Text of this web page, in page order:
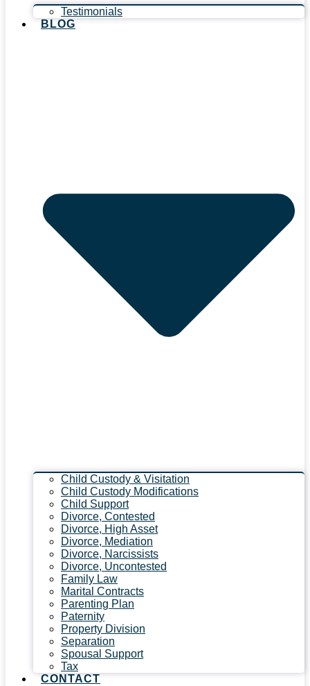
Testimonials
BLOG
Child Custody & Visitation
Child Custody Modifications
Child Support
Divorce, Contested
Divorce, High Asset
Divorce, Mediation
Divorce, Narcissists
Divorce, Uncontested
Family Law
Marital Contracts
Parenting Plan
Paternity
Property Division
Separation
Spousal Support
Tax
CONTACT